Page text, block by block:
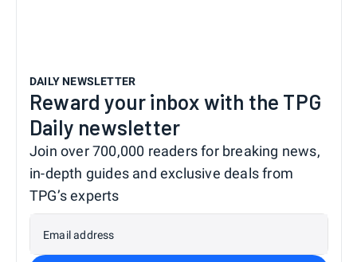
DAILY NEWSLETTER
Reward your inbox with the TPG
Daily newsletter
Join over 700,000 readers for breaking news,
in-depth guides and exclusive deals from
TPG’s experts
Email address